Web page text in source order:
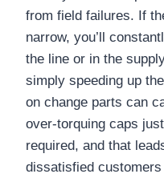
from field failures. If
narrow, you’ll
the line or in the
simply speeding up
on change parts can
over-torquing caps
required, and that
dissatisfied